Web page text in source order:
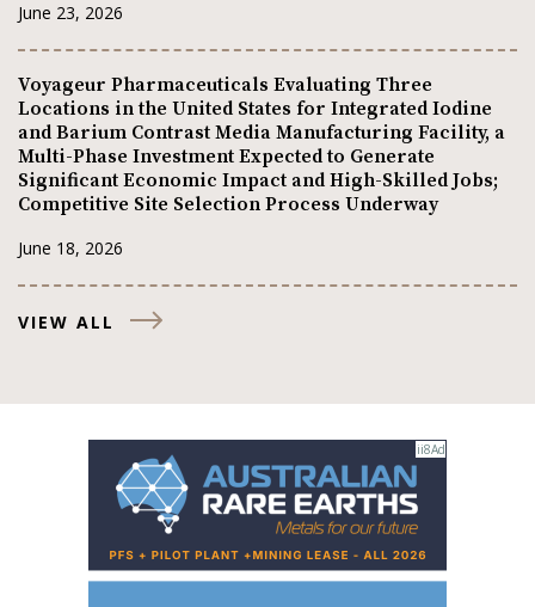
June 23, 2026
Voyageur Pharmaceuticals Evaluating Three
Locations in the United States for Integrated Iodine
and Barium Contrast Media Manufacturing Facility, a
Multi-Phase Investment Expected to Generate
Significant Economic Impact and High-Skilled Jobs;
Competitive Site Selection Process Underway
June 18, 2026
VIEW ALL